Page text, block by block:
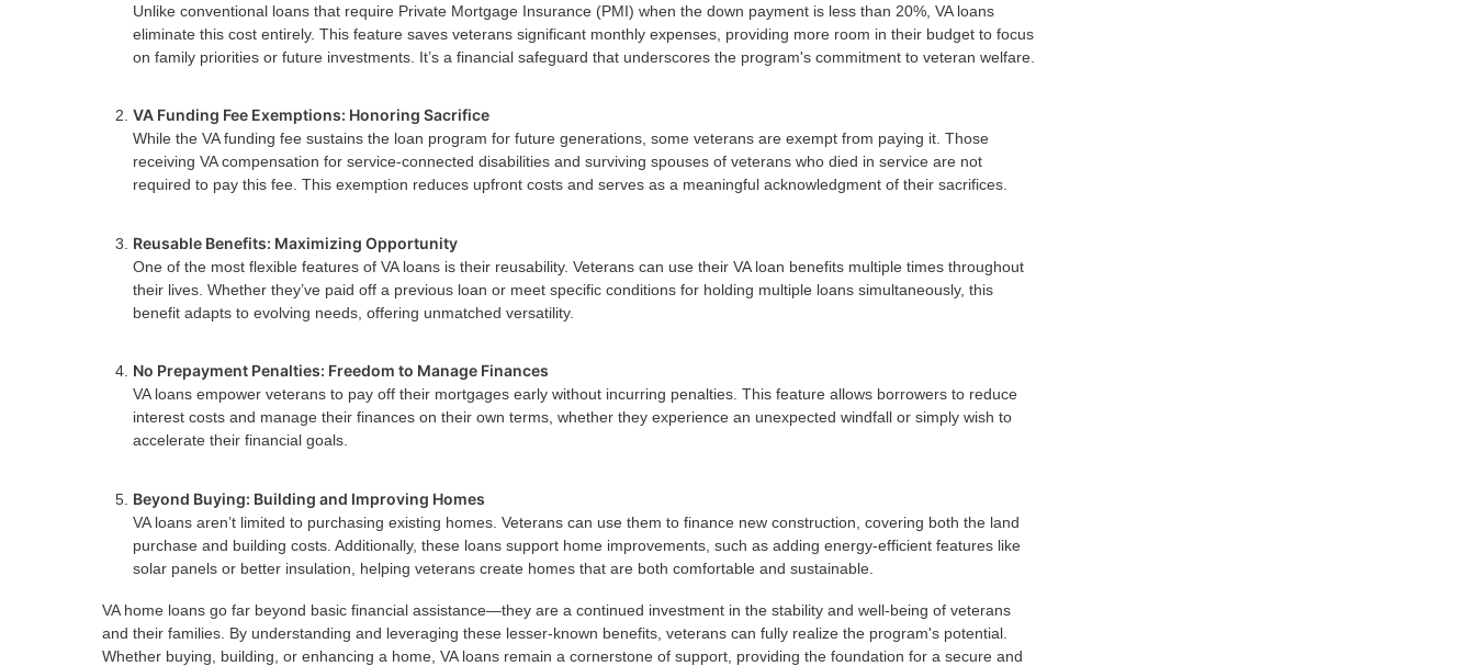
Unlike conventional loans that require Private Mortgage Insurance (PMI) when the down payment is less than 20%, VA loans
eliminate this cost entirely. This feature saves veterans significant monthly expenses, providing more room in their budget to focus
on family priorities or future investments. It’s a financial safeguard that underscores the program's commitment to veteran welfare.
VA Funding Fee Exemptions: Honoring Sacrifice
While the VA funding fee sustains the loan program for future generations, some veterans are exempt from paying it. Those
receiving VA compensation for service-connected disabilities and surviving spouses of veterans who died in service are not
required to pay this fee. This exemption reduces upfront costs and serves as a meaningful acknowledgment of their sacrifices.
Reusable Benefits: Maximizing Opportunity
One of the most flexible features of VA loans is their reusability. Veterans can use their VA loan benefits multiple times throughout
their lives. Whether they’ve paid off a previous loan or meet specific conditions for holding multiple loans simultaneously, this
benefit adapts to evolving needs, offering unmatched versatility.
No Prepayment Penalties: Freedom to Manage Finances
VA loans empower veterans to pay off their mortgages early without incurring penalties. This feature allows borrowers to reduce
interest costs and manage their finances on their own terms, whether they experience an unexpected windfall or simply wish to
accelerate their financial goals.
Beyond Buying: Building and Improving Homes
VA loans aren’t limited to purchasing existing homes. Veterans can use them to finance new construction, covering both the land
purchase and building costs. Additionally, these loans support home improvements, such as adding energy-efficient features like
solar panels or better insulation, helping veterans create homes that are both comfortable and sustainable.
VA home loans go far beyond basic financial assistance—they are a continued investment in the stability and well-being of veterans
and their families. By understanding and leveraging these lesser-known benefits, veterans can fully realize the program's potential.
Whether buying, building, or enhancing a home, VA loans remain a cornerstone of support, providing the foundation for a secure and